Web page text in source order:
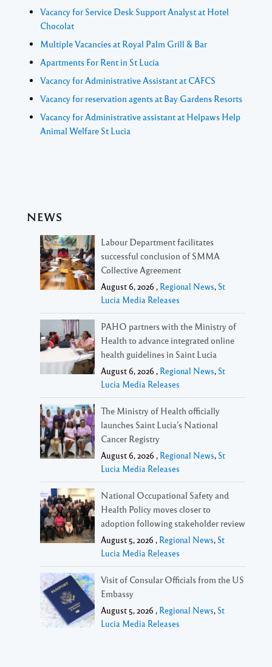
Vacancy for Service Desk Support Analyst at Hotel
Chocolat
Multiple Vacancies at Royal Palm Grill & Bar
Apartments For Rent in St Lucia
Vacancy for Administrative Assistant at CAFCS
Vacancy for reservation agents at Bay Gardens Resorts
Vacancy for Administrative assistant at Helpaws Help
Animal Welfare St Lucia
NEWS
Labour Department facilitates
successful conclusion of SMMA
Collective Agreement
August 6, 2026 , Regional News, St
Lucia Media Releases
PAHO partners with the Ministry of
Health to advance integrated online
health guidelines in Saint Lucia
August 6, 2026 , Regional News, St
Lucia Media Releases
The Ministry of Health officially
launches Saint Lucia’s National
Cancer Registry
August 6, 2026 , Regional News, St
Lucia Media Releases
National Occupational Safety and
Health Policy moves closer to
adoption following stakeholder review
August 5, 2026 , Regional News, St
Lucia Media Releases
Visit of Consular Officials from the US
Embassy
August 5, 2026 , Regional News, St
Lucia Media Releases